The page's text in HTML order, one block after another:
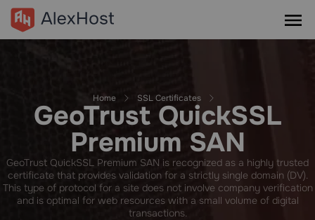
Home SSL Certificates
GeoTrust QuickSSL
Premium SAN
GeoTrust QuickSSL Premium SAN is recognized as a highly trusted
certificate that provides validation for a strictly single domain (DV).
This type of protocol for a site does not involve company verification
and is optimal for web resources with a small volume of digital
transactions.